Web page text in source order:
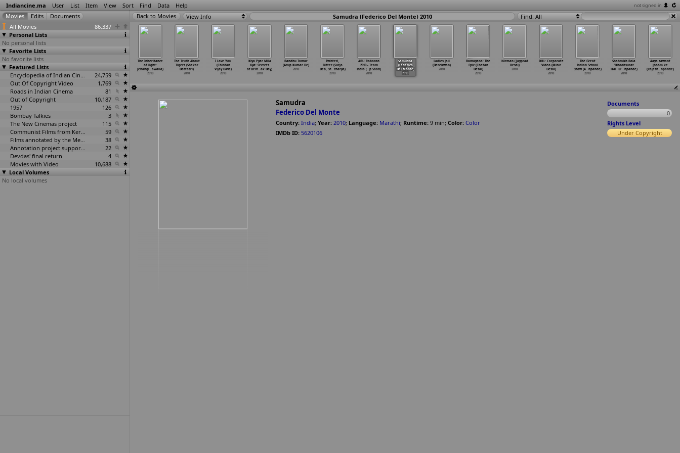
Indiancine.ma User List Item View Sort Find Data Help not signed in
All Movies
86,337
Personal Lists
No personal lists
Favorite Lists
No favorite lists
Featured Lists
Encyclopedia of Indian Cinema
24,759
Out Of Copyright Video
1,769
Roads in Indian Cinema
81
Out of Copyright
10,187
1957
126
Bombay Talkies
3
The New Cinemas project
115
Communist Films from Kerala
59
Films annotated by the Media Lab Jadavpur University
38
Annotation project supported by the University of Chicago
22
Devdas' final return
4
Movies with Video
10,688
Local Volumes
No local volumes
View Info Samudra (Federico Del Monte) 2010 Find: All
Mun
Rushi
Das)
Maha Sati
Sabitri (Arun
Dasgupta)
2010
2010
Wheeler (Rahoul
2010
The Inheritance
of Light:
Jehangi … awalla)
2010
The Truth About
Tigers (Shekar
Dattatri)
2010
I Love You
(Chintan
Vijay Dave)
2010
Kiya Pyar Mila
Kya: Secrets
of Bein… ak Day)
2010
Bandhu Tomar
(Arup Kumar De)
2010
Twisted,
Bitter (Surjo
Deb, Sh… charya)
2010
ABU Robocon
2010 - Team
India (… p Sood)
2010
Samudra
(Federico
Del Monte)
2010
Ladies Jail
(Derekwan)
2010
Ramayana: The
Epic (Chetan
Desai)
2010
Nirman (Jayprad
Desai)
2010
DHL: Corporate
Video (Mihir
Desai)
2010
The Great
Indian School
Show (A… hpande)
2010
Shahrukh Bola
'Khoobsurat
Hai Tu'… hpande)
2010
Aaya sawant
jhoom ke
(Rajesh… hpande)
2010
Samudra
Federico Del Monte
Country: India; Year: 2010; Language: Marathi; Runtime: 9 min; Color: Color
IMDb ID: 5620106
Documents
0
Rights Level
Under Copyright